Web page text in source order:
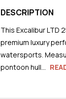
DESCRIPTION
This Excalibur LTD
premium luxury
watersports.
pontoon hull...